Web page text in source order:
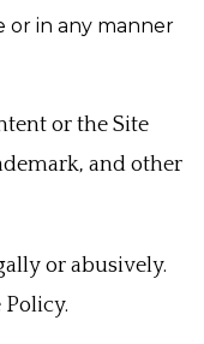
or in any manner
or the Site
and other
or abusively.